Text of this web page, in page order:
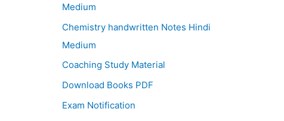
Medium
Chemistry handwritten Notes Hindi
Medium
Coaching Study Material
Download Books PDF
Exam Notification